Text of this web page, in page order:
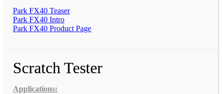
Park FX40 Teaser
Park FX40 Intro
Park FX40 Product Page
Scratch Tester
Applications: